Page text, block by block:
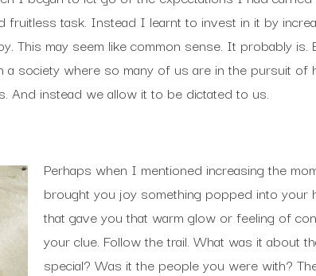
fruitless task. Instead I learnt to invest in it by
This may seem like common sense. It probably is.
a society where so many of us are in the pursuit of
And instead we allow it to be dictated to us.
Perhaps when I mentioned increasing the
brought you joy something popped into your
that gave you that warm glow or feeling of
your clue. Follow the trail. What was it about
special? Was it the people you were with?